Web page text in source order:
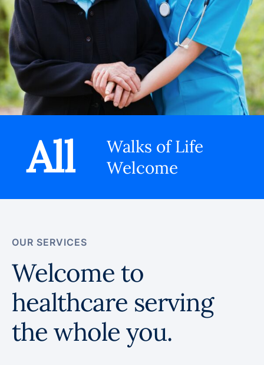
All
Walks of Life
Welcome
OUR SERVICES
Welcome to
healthcare serving
the whole you.